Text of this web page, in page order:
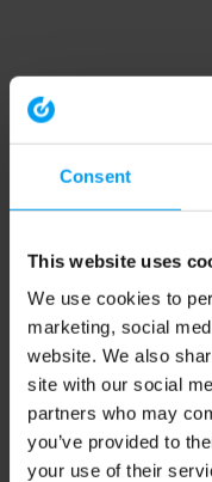
Consent
This website uses
We use cookies to
marketing, social
website. We also
site with our social
partners who may
you’ve provided to
your use of their